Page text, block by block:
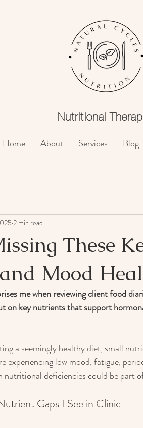
Nutritional
Home About Services Blog
These
Mood
2 min read
me when reviewing client food
on key nutrients that support
a seemingly healthy diet, small
experiencing low mood, fatigue,
nutritional deficiencies could be part
Gaps I See in Clinic